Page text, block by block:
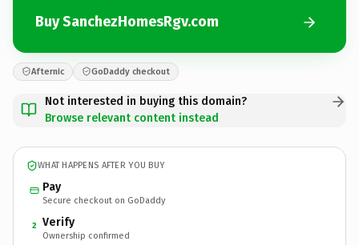
Buy SanchezHomesRgv.com
Afternic GoDaddy checkout
Not interested in buying this domain?
Browse relevant content instead
WHAT HAPPENS AFTER YOU BUY
Pay
Secure checkout on GoDaddy
2 Verify
Ownership confirmed